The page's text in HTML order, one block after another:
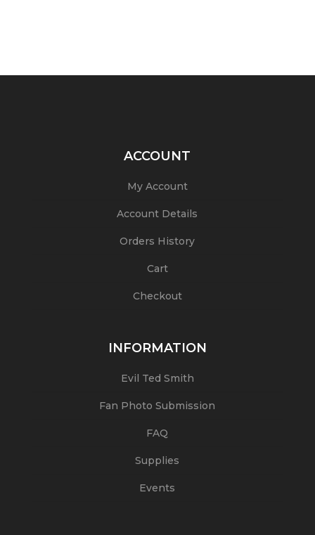
ACCOUNT
My Account
Account Details
Orders History
Cart
Checkout
INFORMATION
Evil Ted Smith
Fan Photo Submission
FAQ
Supplies
Events